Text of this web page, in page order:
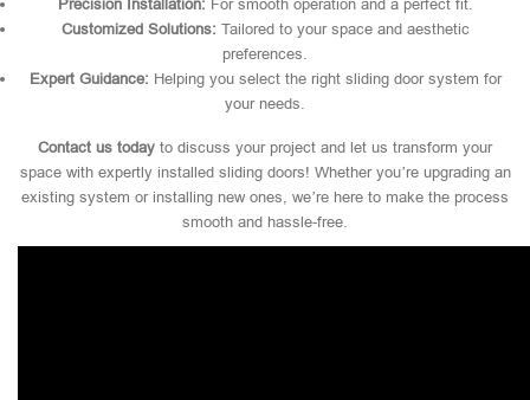
Precision Installation: For smooth operation and a perfect fit.
Customized Solutions: Tailored to your space and aesthetic
preferences.
Expert Guidance: Helping you select the right sliding door system for
your needs.
Contact us today to discuss your project and let us transform your
space with expertly installed sliding doors! Whether you’re upgrading an
existing system or installing new ones, we’re here to make the process
smooth and hassle-free.